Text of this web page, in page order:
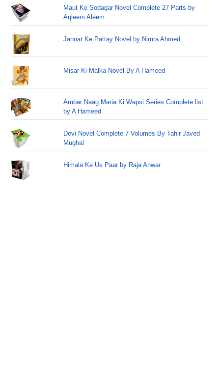
Maut Ke Sodagar Novel Complete 27 Parts by
Aqleem Aleem
Jannat Ke Pattay Novel by Nimra Ahmed
Misar Ki Malka Novel By A Hameed
Ambar Naag Maria Ki Wapsi Series Complete list
by A Hameed
Devi Novel Complete 7 Volumes By Tahir Javed
Mughal
Himala Ke Us Paar by Raja Anwar